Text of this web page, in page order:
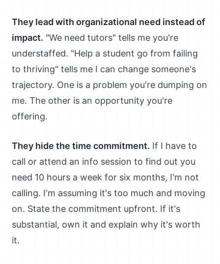
They lead with organizational need instead of
impact. "We need tutors" tells me you're
understaffed. "Help a student go from failing
to thriving" tells me I can change someone's
trajectory. One is a problem you're dumping on
me. The other is an opportunity you're
offering.
They hide the time commitment. If I have to
call or attend an info session to find out you
need 10 hours a week for six months, I'm not
calling. I'm assuming it's too much and moving
on. State the commitment upfront. If it's
substantial, own it and explain why it's worth
it.